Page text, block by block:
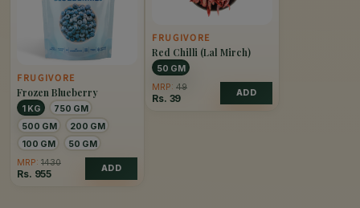
FRUGIVORE
Frozen Blueberry
1 KG
750 GM
500 GM
200 GM
100 GM
50 GM
MRP: 1430
Rs. 955 ADD
FRUGIVORE
Red Chilli (Lal Mirch)
50 GM
MRP: 49
Rs. 39 ADD